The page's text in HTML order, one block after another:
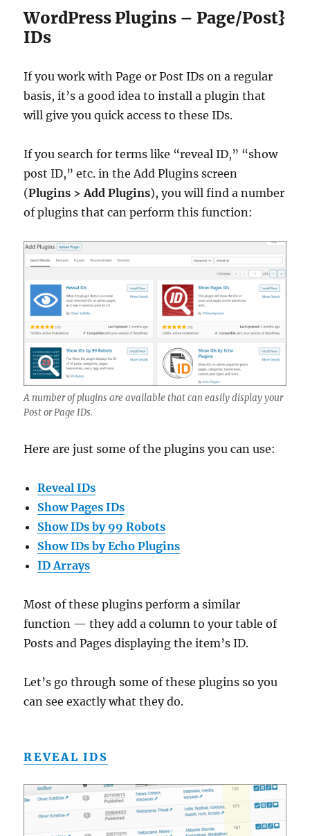
WordPress Plugins – Page/Post}
IDs
If you work with Page or Post IDs on a regular
basis, it’s a good idea to install a plugin that
will give you quick access to these IDs.
If you search for terms like “reveal ID,” “show
post ID,” etc. in the Add Plugins screen
(Plugins > Add Plugins), you will find a number
of plugins that can perform this function:
A number of plugins are available that can easily display your
Post or Page IDs.
Here are just some of the plugins you can use:
Reveal IDs
Show Pages IDs
Show IDs by 99 Robots
Show IDs by Echo Plugins
ID Arrays
Most of these plugins perform a similar
function — they add a column to your table of
Posts and Pages displaying the item’s ID.
Let’s go through some of these plugins so you
can see exactly what they do.
REVEAL IDS